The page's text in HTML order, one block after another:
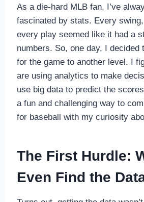
As a die-hard MLB fan, I’ve
fascinated by stats. Every
every play seemed like it had a
numbers. So, one day, I decided
for the game to another level. I
are using analytics to make
use big data to predict the
a fun and challenging way to
for baseball with my curiosity
The First Hurdle:
Even Find the